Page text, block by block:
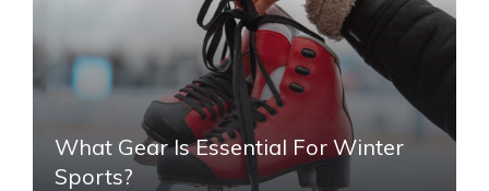
What Gear Is Essential For Winter
Sports?